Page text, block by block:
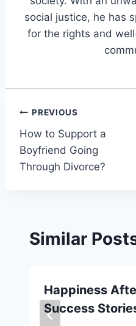
social justice, he has
for the rights and
Post
navigation
PREVIOUS
How to Support a
Boyfriend Going
Through Divorce?
Similar
Happiness
Success